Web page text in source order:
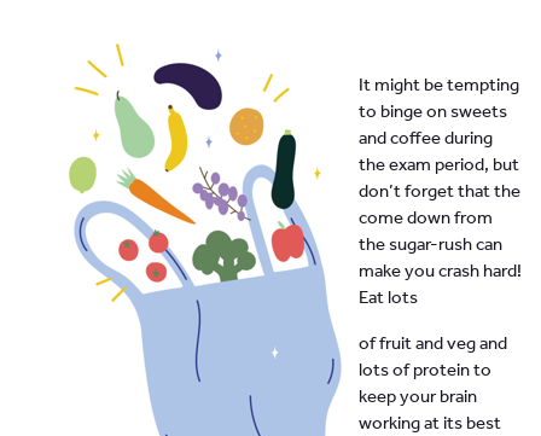
It might be tempting
to binge on sweets
and coffee during
the exam period, but
don’t forget that the
come down from
the sugar-rush can
make you crash hard!
Eat lots
of fruit and veg and
lots of protein to
keep your brain
working at its best